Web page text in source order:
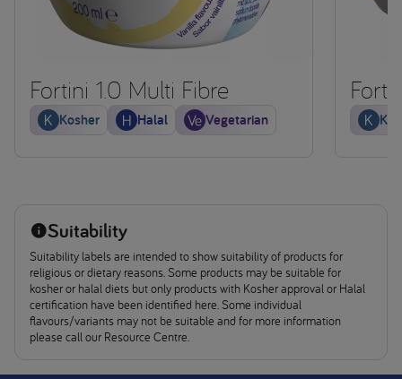
Fortini 1.0 Multi Fibre
Kosher Halal Vegetarian
Suitability
Suitability labels are intended to show suitability of products for
religious or dietary reasons. Some products may be suitable for
kosher or halal diets but only products with Kosher approval or Halal
certification have been identified here. Some individual
flavours/variants may not be suitable and for more information
please call our Resource Centre.